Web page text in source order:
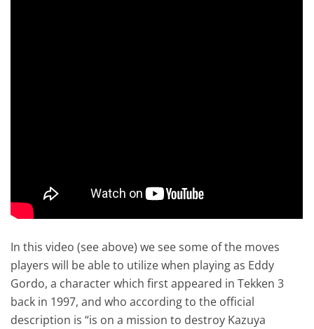
In this video (see above) we see some of the moves
players will be able to utilize when playing as Eddy
Gordo, a character which first appeared in Tekken 3
back in 1997, and who according to the official
description is “is on a mission to destroy Kazuya